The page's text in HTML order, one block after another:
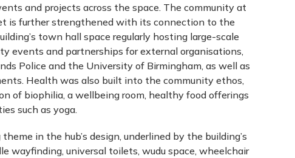
and projects across the space. The community at
is further strengthened with its connection to the
town hall space regularly hosting large-scale
events and partnerships for external organisations,
Police and the University of Birmingham, as well as
Health was also built into the community ethos,
of biophilia, a wellbeing room, healthy food offerings
such as yoga.
in the hub’s design, underlined by the building’s
wayfinding, universal toilets, wudu space, wheelchair